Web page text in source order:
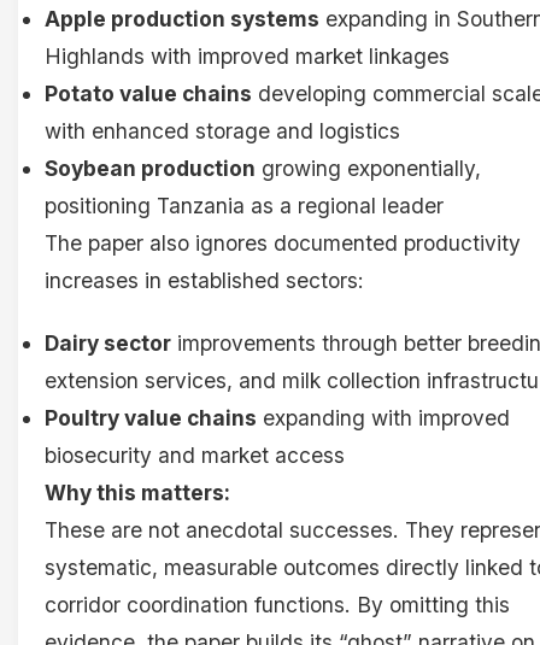
Apple production systems expanding in
Highlands with improved market linkages
Potato value chains developing commercial
with enhanced storage and logistics
Soybean production growing exponentially,
positioning Tanzania as a regional leader
The paper also ignores documented productivity
increases in established sectors:
Dairy sector improvements through better
extension services, and milk collection
Poultry value chains expanding with improved
biosecurity and market access
Why this matters:
These are not anecdotal successes. They
systematic, measurable outcomes directly linked
corridor coordination functions. By omitting this